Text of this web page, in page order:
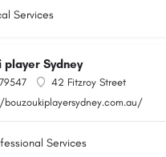
Services
player Sydney
42 Fitzroy Street
Services